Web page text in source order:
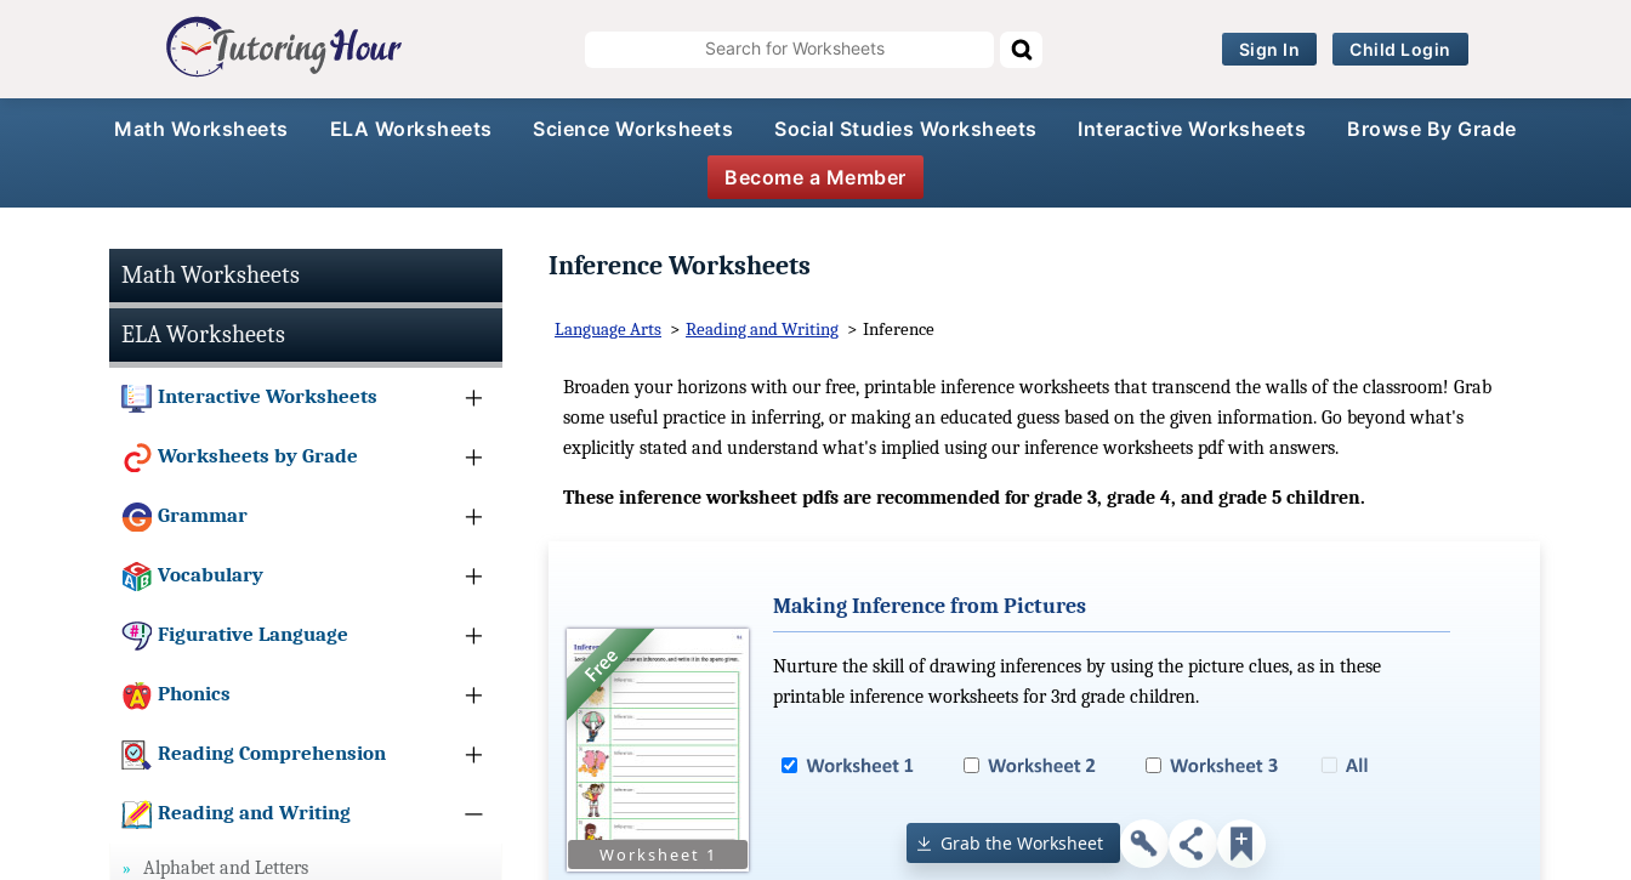
Sign In Child Login
Math Worksheets ELA Worksheets Science Worksheets Social Studies Worksheets Interactive Worksheets Browse By Grade
Become a Member
Math Worksheets
ELA Worksheets
Interactive Worksheets
Worksheets by Grade
Grammar
Vocabulary
Figurative Language
Phonics
Reading Comprehension
Reading and Writing
Alphabet and Letters
Inference Worksheets
Language Arts > Reading and Writing > Inference
Broaden your horizons with our free, printable inference worksheets that transcend the walls of the classroom! Grab
some useful practice in inferring, or making an educated guess based on the given information. Go beyond what's
explicitly stated and understand what's implied using our inference worksheets pdf with answers.
These inference worksheet pdfs are recommended for grade 3, grade 4, and grade 5 children.
Making Inference from Pictures
Nurture the skill of drawing inferences by using the picture clues, as in these
printable inference worksheets for 3rd grade children.
Grab the Worksheet